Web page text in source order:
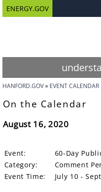
ENERGY.GOV
HANFORD.GOV EVENT CALENDAR
On the Calendar
August 16, 2020
Event:
60-Day
Category:
Comment
Event Time:
July 10 -